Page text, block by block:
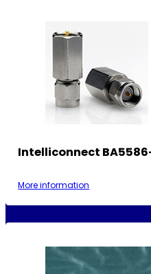
Intelliconnect BA5586-
More information